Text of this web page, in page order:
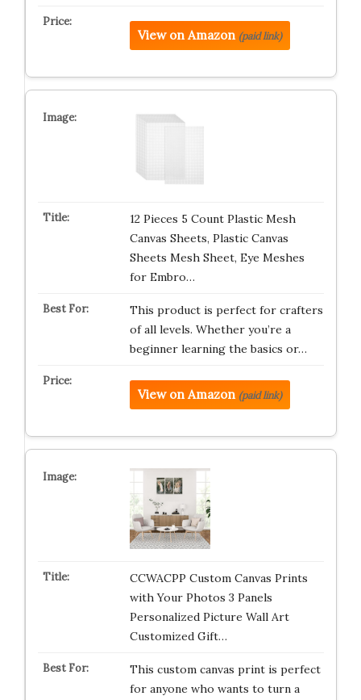
View on Amazon (paid link)
12 Pieces 5 Count Plastic Mesh
Canvas Sheets, Plastic Canvas
Sheets Mesh Sheet, Eye Meshes
for Embro…
This product is perfect for crafters
of all levels. Whether you’re a
beginner learning the basics or…
View on Amazon (paid link)
CCWACPP Custom Canvas Prints
with Your Photos 3 Panels
Personalized Picture Wall Art
Customized Gift…
This custom canvas print is perfect
for anyone who wants to turn a